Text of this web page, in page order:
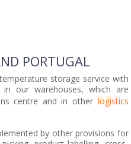
PORTUGAL
storage service with
our warehouses, which are
centre and in other logistics
by other provisions for